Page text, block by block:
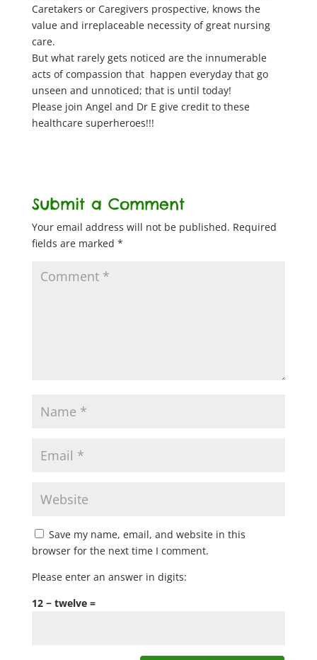
Caretakers or Caregivers prospective, knows the
value and irreplaceable necessity of great nursing
care.
But what rarely gets noticed are the innumerable
acts of compassion that happen everyday that go
unseen and unnoticed; that is until today!
Please join Angel and Dr E give credit to these
healthcare superheroes!!!
Submit a Comment
Your email address will not be published. Required
fields are marked *
Save my name, email, and website in this
browser for the next time I comment.
Please enter an answer in digits:
12 − twelve =